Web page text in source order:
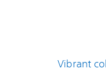
Vibrant